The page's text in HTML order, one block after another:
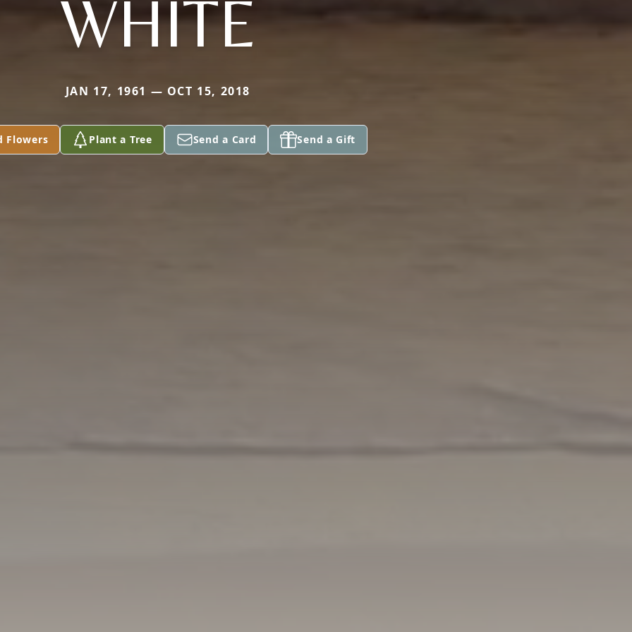
WHITE
JAN 17, 1961 — OCT 15, 2018
Flowers Plant a Tree Send a Card Send a Gift